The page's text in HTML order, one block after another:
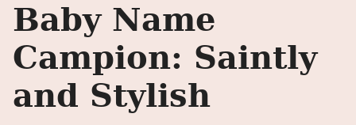
Baby Name
Campion: Saintly
and Stylish